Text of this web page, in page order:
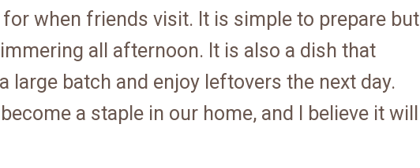
when friends visit. It is simple to prepare but
all afternoon. It is also a dish that
large batch and enjoy leftovers the next day.
a staple in our home, and I believe it will